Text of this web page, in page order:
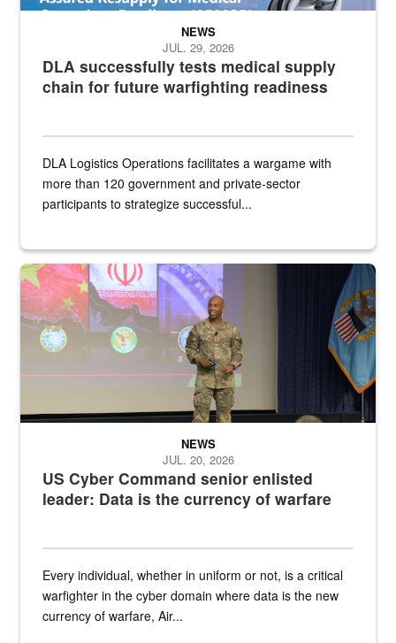
DLA successfully tests medical supply
chain for future warfighting readiness
NEWS
JUL. 29, 2026
DLA Logistics Operations facilitates a wargame with
more than 120 government and private-sector
participants to strategize successful...
Air Force Chief Master Sgt. Kenneth Bruce speaks onstage with
US Cyber Command senior enlisted
leader: Data is the currency of warfare
NEWS
JUL. 20, 2026
Every individual, whether in uniform or not, is a critical
warfighter in the cyber domain where data is the new
currency of warfare, Air...